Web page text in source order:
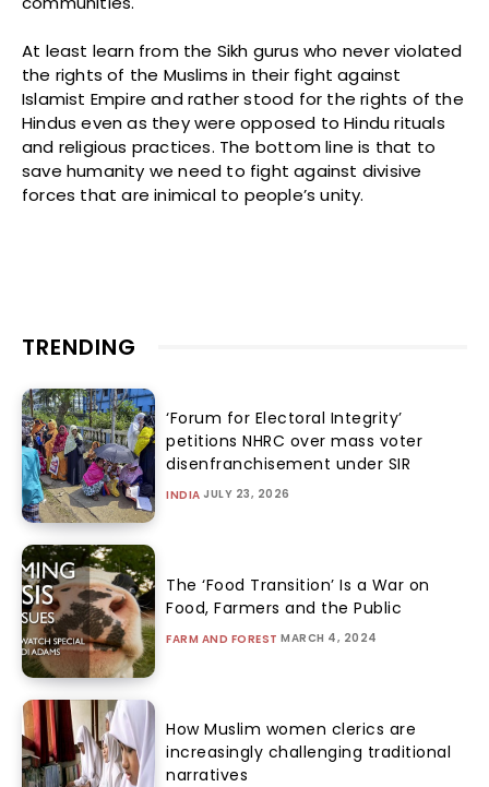
At least learn from the Sikh gurus who never violated
the rights of the Muslims in their fight against
Islamist Empire and rather stood for the rights of the
Hindus even as they were opposed to Hindu rituals
and religious practices. The bottom line is that to
save humanity we need to fight against divisive
forces that are inimical to people’s unity.
TRENDING
‘Forum for Electoral Integrity’
petitions NHRC over mass voter
disenfranchisement under SIR
INDIA JULY 23, 2026
The ‘Food Transition’ Is a War on
Food, Farmers and the Public
FARM AND FOREST MARCH 4, 2024
How Muslim women clerics are
increasingly challenging traditional
narratives